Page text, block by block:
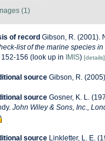
(1)
of record Gibson, R. (2001).
list of the marine species
152-156 (look up in IMIS) [details]
source Gibson, R.
source Gosner, K. L.
John Wiley & Sons, Inc.,
source Linkletter, L. E.